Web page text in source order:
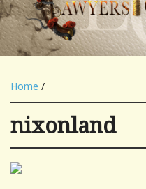
Home /
nixonland